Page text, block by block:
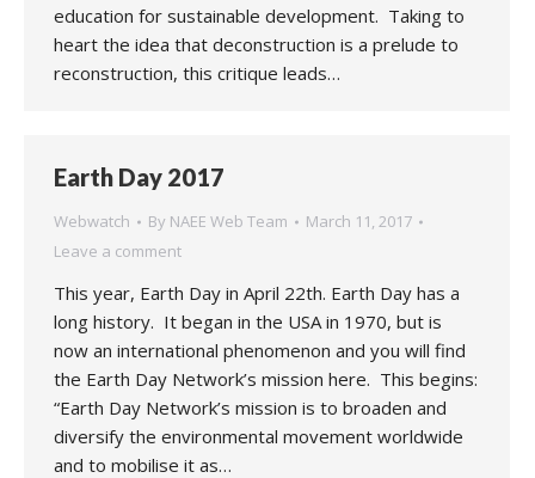
education for sustainable development. Taking to
heart the idea that deconstruction is a prelude to
reconstruction, this critique leads…
Earth Day 2017
Webwatch By NAEE Web Team
March 11, 2017
Leave a comment
This year, Earth Day in April 22th. Earth Day has a
long history. It began in the USA in 1970, but is
now an international phenomenon and you will find
the Earth Day Network’s mission here. This begins:
“Earth Day Network’s mission is to broaden and
diversify the environmental movement worldwide
and to mobilise it as…